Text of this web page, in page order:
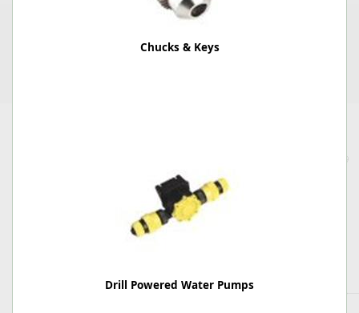
Chucks & Keys
Drill Powered Water Pumps